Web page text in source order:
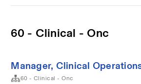
60 - Clinical - Onc
Manager, Clinical
60 - Clinical - Onc